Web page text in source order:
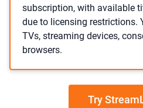
subscription, with available
due to licensing restrictions.
TVs, streaming devices,
browsers.
Try